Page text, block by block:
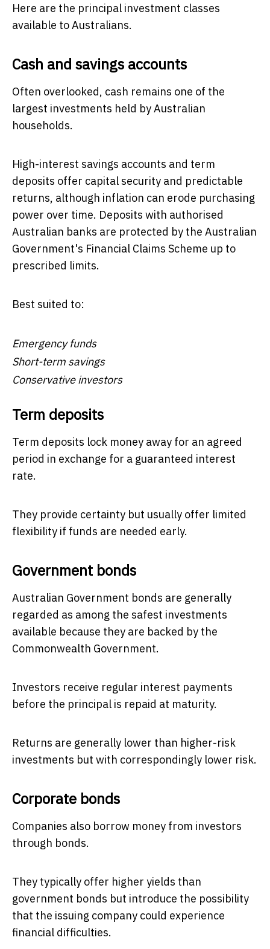
Here are the principal investment classes
available to Australians.
Cash and savings accounts
Often overlooked, cash remains one of the
largest investments held by Australian
households.
High-interest savings accounts and term
deposits offer capital security and predictable
returns, although inflation can erode purchasing
power over time. Deposits with authorised
Australian banks are protected by the Australian
Government's Financial Claims Scheme up to
prescribed limits.
Best suited to:
Emergency funds
Short-term savings
Conservative investors
Term deposits
Term deposits lock money away for an agreed
period in exchange for a guaranteed interest
rate.
They provide certainty but usually offer limited
flexibility if funds are needed early.
Government bonds
Australian Government bonds are generally
regarded as among the safest investments
available because they are backed by the
Commonwealth Government.
Investors receive regular interest payments
before the principal is repaid at maturity.
Returns are generally lower than higher-risk
investments but with correspondingly lower risk.
Corporate bonds
Companies also borrow money from investors
through bonds.
They typically offer higher yields than
government bonds but introduce the possibility
that the issuing company could experience
financial difficulties.